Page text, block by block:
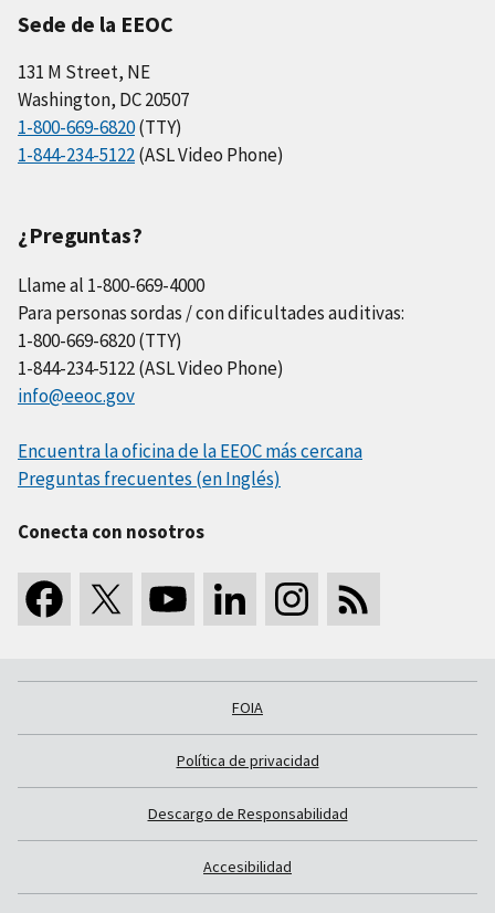
Sede de la EEOC
131 M Street, NE
Washington, DC 20507
1-800-669-6820(TTY)
1-844-234-5122(ASL Video Phone)
¿Preguntas?
Llame al 1-800-669-4000
Para personas sordas / con dificultades auditivas:
1-800-669-6820 (TTY)
1-844-234-5122 (ASL Video Phone)
info@eeoc.gov
Encuentra la oficina de la EEOC más cercana
Preguntas frecuentes (en Inglés)
Conecta con nosotros
FOIA
Política de privacidad
Descargo de Responsabilidad
Accesibilidad